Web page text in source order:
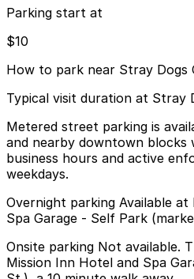
Parking start at
$10
How to park near Stray Dogs
Typical visit duration at Stray
Metered street parking is
and nearby downtown blocks
business hours and active
weekdays.
Overnight parking Available
Spa Garage - Self Park
Onsite parking Not available.
Mission Inn Hotel and Spa